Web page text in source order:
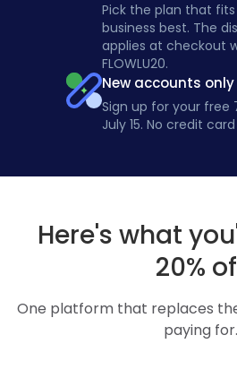
Pick the plan that
business best. The
applies at checkout
FLOWLU20.
New accounts only
Sign up for your free
July 15. No credit
Here's what
20%
One platform that replaces
paying for.